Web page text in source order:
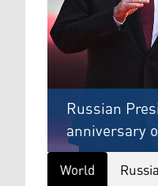
Russian
anniversary
World